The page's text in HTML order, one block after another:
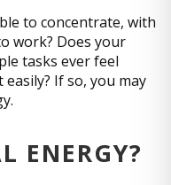
to concentrate, with
work? Does your
tasks ever feel
If so, you may
ENERGY?